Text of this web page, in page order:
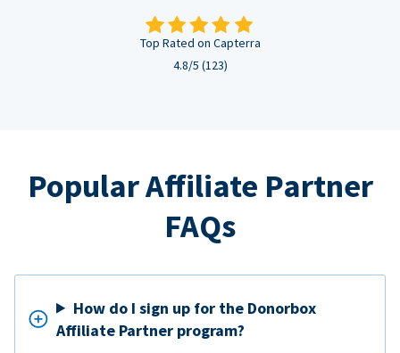
Top Rated on Capterra
4.8/5 (123)
Popular Affiliate Partner
FAQs
How do I sign up for the Donorbox
Affiliate Partner program?